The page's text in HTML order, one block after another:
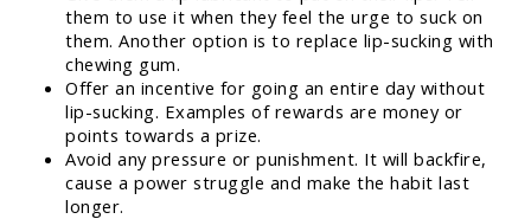
them to use it when they feel the urge to suck on
them. Another option is to replace lip-sucking with
chewing gum.
Offer an incentive for going an entire day without
lip-sucking. Examples of rewards are money or
points towards a prize.
Avoid any pressure or punishment. It will backfire,
cause a power struggle and make the habit last
longer.